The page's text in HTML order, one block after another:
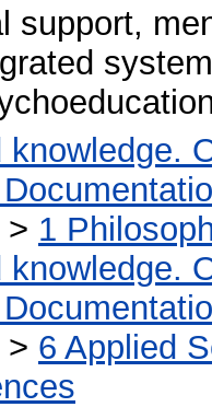
support,
knowledge.
> 1
knowledge.
> 6 Applied